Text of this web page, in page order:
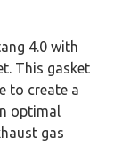
4.0 with
This gasket
to create a
optimal
gas